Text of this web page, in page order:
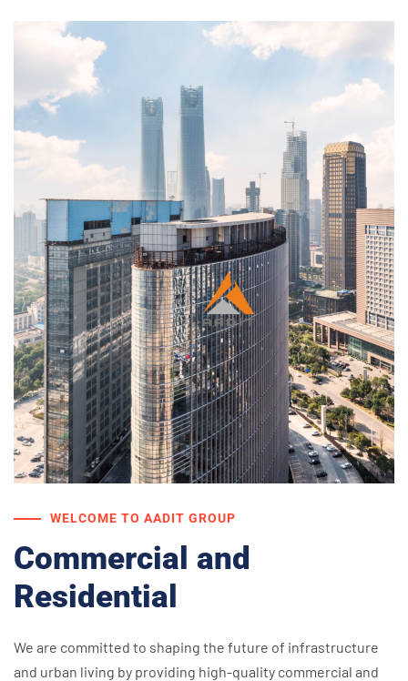
WELCOME TO AADIT GROUP
Commercial and
Residential
We are committed to shaping the future of infrastructure
and urban living by providing high-quality commercial and